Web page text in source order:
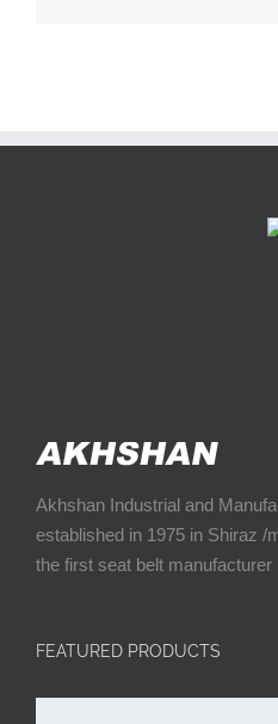
Akhshan Industrial and
established in 1975 in Shiraz /
the first seat belt
FEATURED PRODUCTS